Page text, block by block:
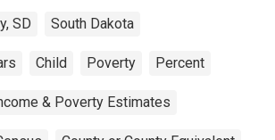
SD South Dakota
Child Poverty Percent
& Poverty Estimates